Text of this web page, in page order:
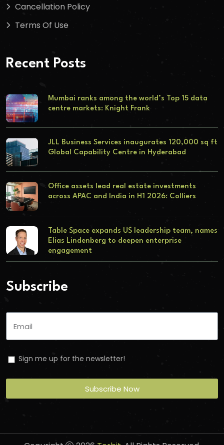
Cancellation Policy
Terms Of Use
Recent Posts
Mumbai ranks among the world’s Top 15 data
centre markets: Knight Frank
JLL Business Services inaugurates 120,000 sq ft
Global Capability Centre in Hyderabad
Office assets lead real estate investments
across APAC and India in H1 2026: Colliers
Table Space expands US leadership team, names
Elias Lindenberg to deepen enterprise
engagement
Subscribe
Sign me up for the newsletter!
Subscribe Now